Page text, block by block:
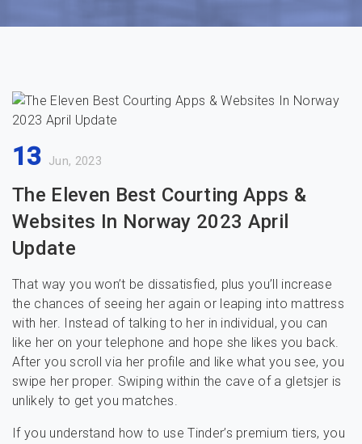
13 Jun, 2023
The Eleven Best Courting Apps &
Websites In Norway 2023 April
Update
That way you won’t be dissatisfied, plus you’ll increase
the chances of seeing her again or leaping into mattress
with her. Instead of talking to her in individual, you can
like her on your telephone and hope she likes you back.
After you scroll via her profile and like what you see, you
swipe her proper. Swiping within the cave of a gletsjer is
unlikely to get you matches.
If you understand how to use Tinder’s premium tiers, you